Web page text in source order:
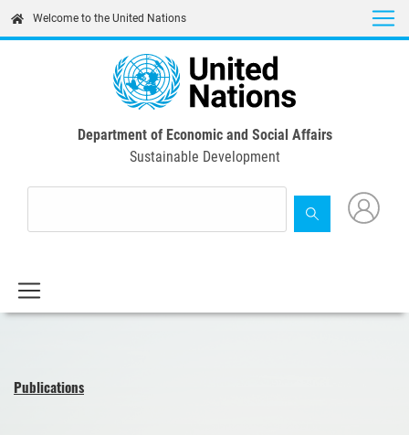
content
Welcome to the United Nations
Department of Economic and Social Affairs
Sustainable Development
Publications